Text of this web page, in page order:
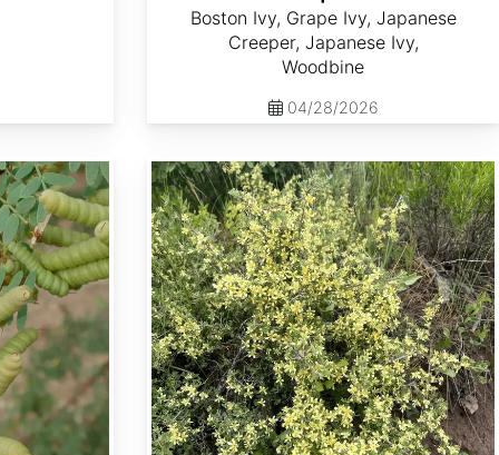
Boston Ivy, Grape Ivy, Japanese
Creeper, Japanese Ivy,
Woodbine
04/28/2026